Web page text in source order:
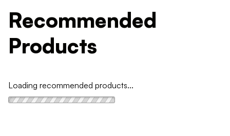
Recommended
Products
Loading recommended products...